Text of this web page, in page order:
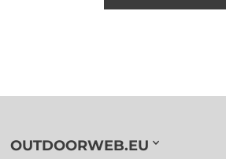
OUTDOORWEB.EU